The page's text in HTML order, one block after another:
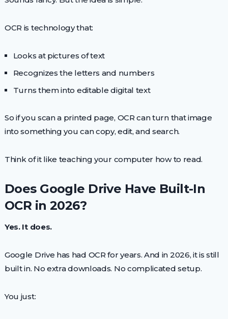
OCR is technology that:
Looks at pictures of text
Recognizes the letters and numbers
Turns them into editable digital text
So if you scan a printed page, OCR can turn that image
into something you can copy, edit, and search.
Think of it like teaching your computer how to read.
Does Google Drive Have Built-In
OCR in 2026?
Yes. It does.
Google Drive has had OCR for years. And in 2026, it is still
built in. No extra downloads. No complicated setup.
You just: